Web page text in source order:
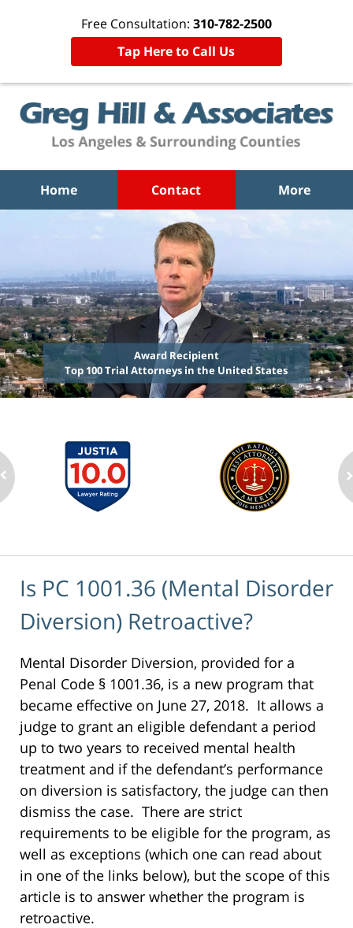
Free Consultation: 310-782-2500
Tap Here to Call Us
Home Contact More
Award Recipient
Top 100 Trial Attorneys in the United States
Is PC 1001.36 (Mental Disorder
Diversion) Retroactive?
Mental Disorder Diversion, provided for a
Penal Code § 1001.36, is a new program that
became effective on June 27, 2018. It allows a
judge to grant an eligible defendant a period
up to two years to received mental health
treatment and if the defendant’s performance
on diversion is satisfactory, the judge can then
dismiss the case. There are strict
requirements to be eligible for the program, as
well as exceptions (which one can read about
in one of the links below), but the scope of this
article is to answer whether the program is
retroactive.